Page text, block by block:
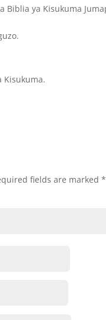
Biblia ya Kisukuma
Kisukuma.
fields are marked*